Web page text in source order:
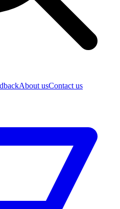
About usContact us